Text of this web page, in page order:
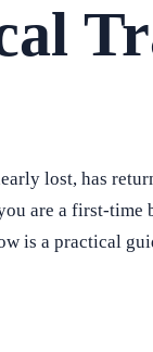
lost, has
are a first-
is a practical